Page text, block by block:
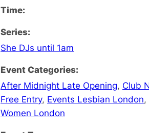
Time:
Series:
She DJs until 1am
Event Categories:
After Midnight Late Opening, Club
Free Entry, Events Lesbian London,
Women London